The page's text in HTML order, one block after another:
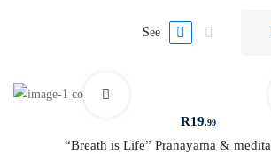
See
R19.99
“Breath is Life” Pranayama &